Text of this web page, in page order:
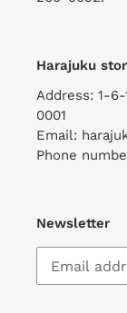
Harajuku
Address: 1-
0001
Email:
Phone
Newsletter